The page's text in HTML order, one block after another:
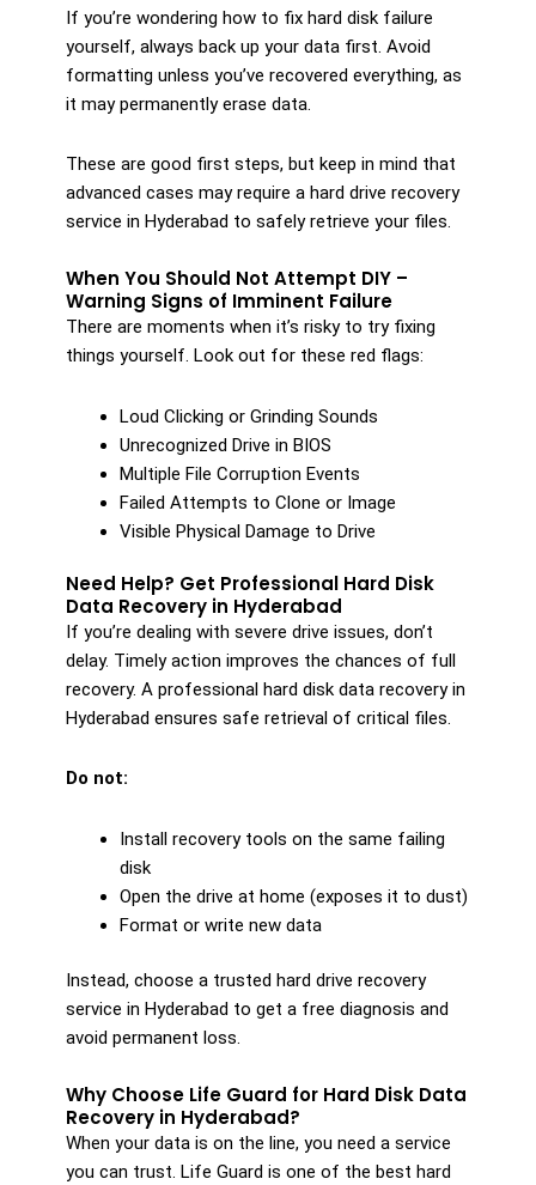
If you’re wondering how to fix hard disk failure
yourself, always back up your data first. Avoid
formatting unless you’ve recovered everything, as
it may permanently erase data.
These are good first steps, but keep in mind that
advanced cases may require a hard drive recovery
service in Hyderabad to safely retrieve your files.
When You Should Not Attempt DIY –
Warning Signs of Imminent Failure
There are moments when it’s risky to try fixing
things yourself. Look out for these red flags:
Loud Clicking or Grinding Sounds
Unrecognized Drive in BIOS
Multiple File Corruption Events
Failed Attempts to Clone or Image
Visible Physical Damage to Drive
Need Help? Get Professional Hard Disk
Data Recovery in Hyderabad
If you’re dealing with severe drive issues, don’t
delay. Timely action improves the chances of full
recovery. A professional hard disk data recovery in
Hyderabad ensures safe retrieval of critical files.
Do not:
Install recovery tools on the same failing
disk
Open the drive at home (exposes it to dust)
Format or write new data
Instead, choose a trusted hard drive recovery
service in Hyderabad to get a free diagnosis and
avoid permanent loss.
Why Choose Life Guard for Hard Disk Data
Recovery in Hyderabad?
When your data is on the line, you need a service
you can trust. Life Guard is one of the best hard